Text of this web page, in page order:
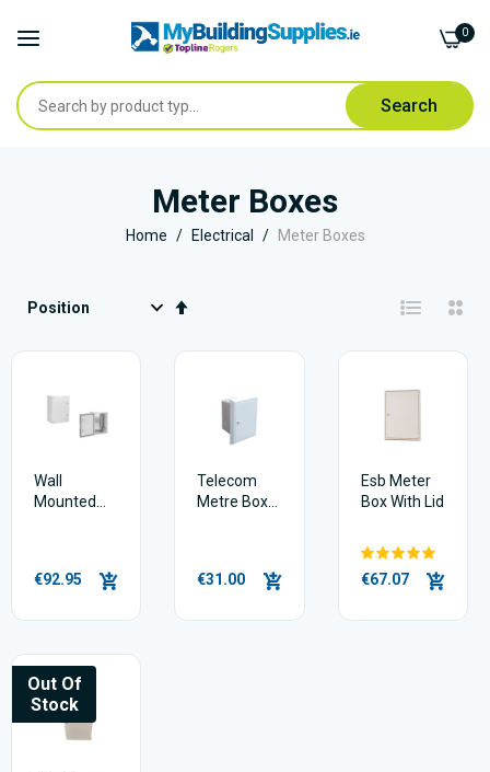
Search
0
Meter Boxes
Home Electrical Meter Boxes
Direction
Wall
Mounted
€92.95
Telecom
Metre Box
€31.00
Esb Meter
Box With Lid
€67.07
Out Of
Stock